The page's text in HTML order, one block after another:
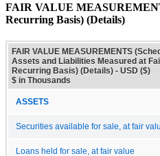
FAIR VALUE
Recurring Basis) (Details)
FAIR VALUE MEASUREMENTS
Assets and Liabilities Measured at
Recurring Basis) (Details) - USD ($)
$ in Thousands
ASSETS
Securities available for sale, at fair
Loans held for sale, at fair value